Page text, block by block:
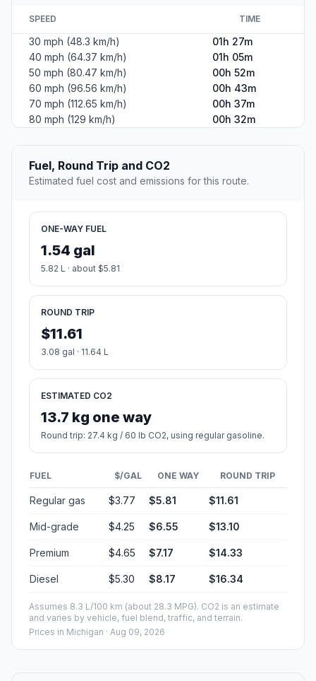
SPEED TIME
30 mph (48.3 km/h)
01h 27m
40 mph (64.37 km/h)
01h 05m
50 mph (80.47 km/h)
00h 52m
60 mph (96.56 km/h)
00h 43m
70 mph (112.65 km/h)
00h 37m
80 mph (129 km/h)
00h 32m
Fuel, Round Trip and CO2
Estimated fuel cost and emissions for this route.
ONE-WAY FUEL
1.54 gal
5.82 L · about $5.81
ROUND TRIP
$11.61
3.08 gal · 11.64 L
ESTIMATED CO2
13.7 kg one way
Round trip: 27.4 kg / 60 lb CO2, using regular gasoline.
FUEL $/GAL ONE WAY ROUND TRIP
Regular gas $3.77 $5.81 $11.61
Mid-grade $4.25 $6.55 $13.10
Premium $4.65 $7.17 $14.33
Diesel $5.30 $8.17 $16.34
Assumes 8.3 L/100 km (about 28.3 MPG). CO2 is an estimate
and varies by vehicle, fuel blend, traffic, and terrain.
Prices in Michigan · Aug 09, 2026